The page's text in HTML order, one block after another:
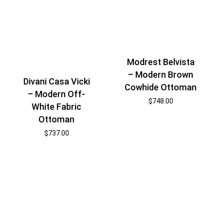
Divani Casa Vicki
– Modern Off-
White Fabric
Ottoman
$737.00
Modrest Belvista
– Modern Brown
Cowhide Ottoman
$748.00